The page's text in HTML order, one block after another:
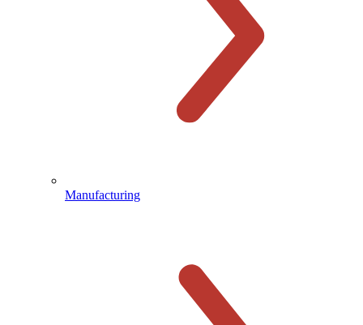
Manufacturing